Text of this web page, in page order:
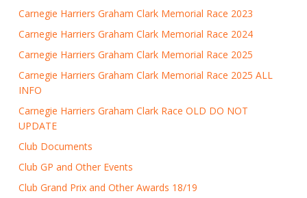
Carnegie Harriers Graham Clark Memorial Race 2023
Carnegie Harriers Graham Clark Memorial Race 2024
Carnegie Harriers Graham Clark Memorial Race 2025
Carnegie Harriers Graham Clark Memorial Race 2025 ALL
INFO
Carnegie Harriers Graham Clark Race OLD DO NOT
UPDATE
Club Documents
Club GP and Other Events
Club Grand Prix and Other Awards 18/19